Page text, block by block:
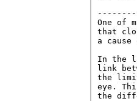
One of
that
a
In the
link
the
eye.
the